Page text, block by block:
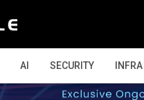
AI SECURITY INFRA